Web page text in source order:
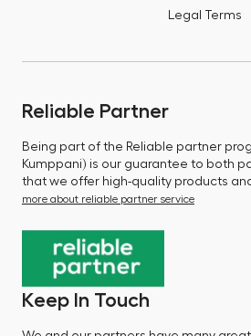
Legal Terms
Reliable Partner
Being part of the Reliable partner
Kumppani) is our guarantee to both
that we offer high-quality products
more about reliable partner service
Keep In Touch